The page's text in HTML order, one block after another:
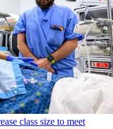
class size to meet